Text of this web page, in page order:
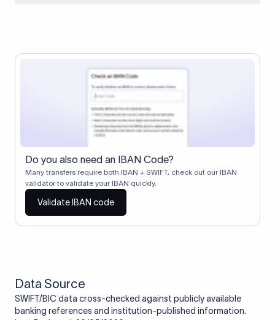
Correspondent banks typically deduct a lifting charge ($10–
$30) from the transfer amount, which is why the recipient may
receive slightly less than the amount sent.
Do you also need an IBAN Code?
Many transfers require both IBAN + SWIFT, check out our IBAN
validator to validate your IBAN quickly.
Validate IBAN code
Data Source
SWIFT/BIC data cross-checked against publicly available
banking references and institution-published information.